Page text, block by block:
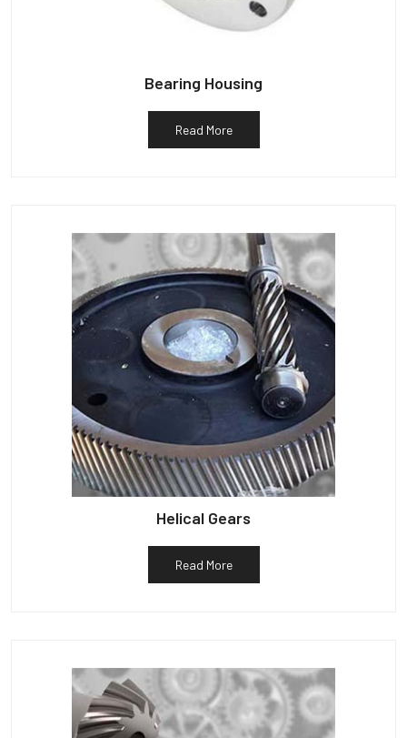
Bearing Housing
Read More
Helical Gears
Read More